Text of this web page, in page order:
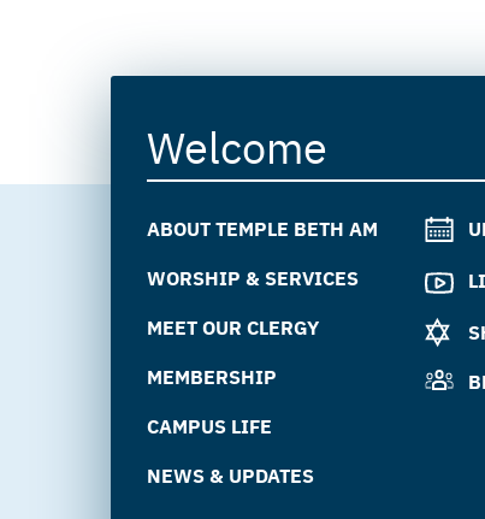
Welcome
ABOUT TEMPLE BETH AM
WORSHIP & SERVICES
MEET OUR CLERGY
MEMBERSHIP
CAMPUS LIFE
NEWS & UPDATES